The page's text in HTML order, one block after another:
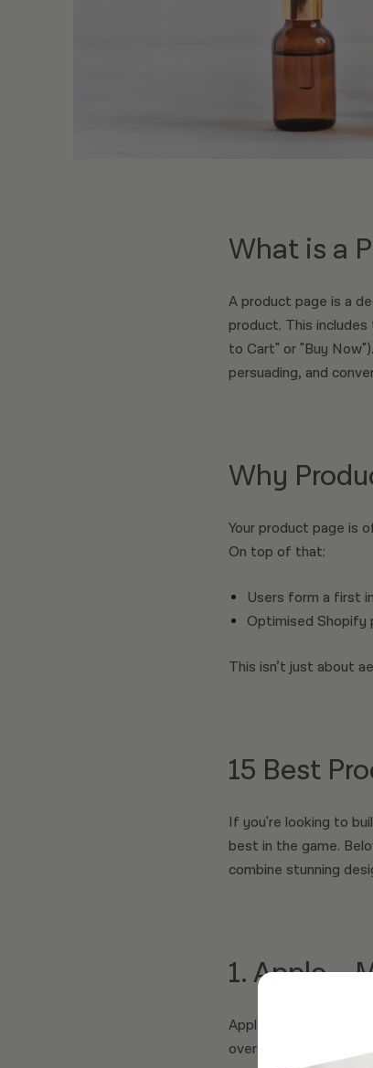
What is a
A product page is a
product. This
to Cart" or "Buy
persuading, and
Why
Your product page is
On top of that:
Users form a first
Optimised Shopify
This isn’t just about
15 Best
If you're looking to
best in the game.
combine stunning
1. Apple –
Apple’s product
oversized imagery,